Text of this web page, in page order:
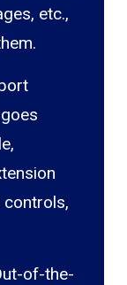
etc.,
controls,
of-the-